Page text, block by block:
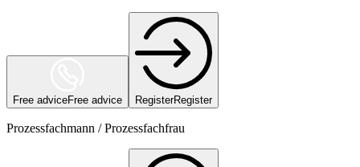
Free adviceFree advice RegisterRegister
Prozessfachmann / Prozessfachfrau